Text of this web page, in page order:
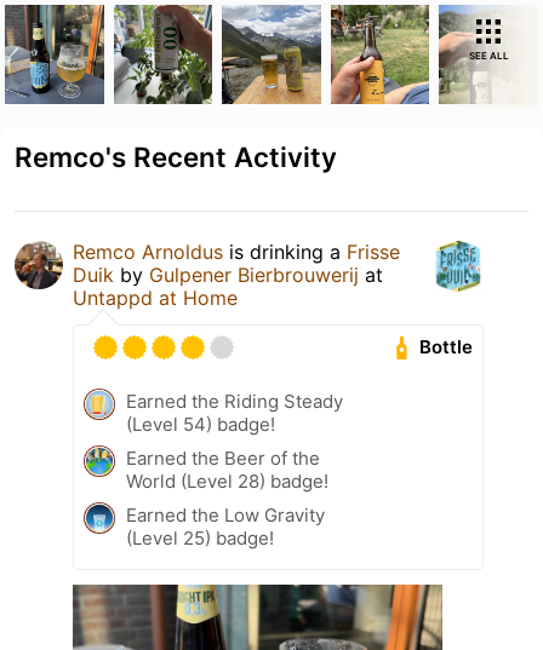
SEE ALL
Remco's Recent Activity
Remco Arnoldus is drinking a Frisse
Duik by Gulpener Bierbrouwerij at
Untappd at Home
Bottle
Earned the Riding Steady
(Level 54) badge!
Earned the Beer of the
World (Level 28) badge!
Earned the Low Gravity
(Level 25) badge!